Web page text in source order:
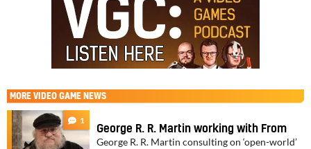
MORE VIDEO GAME NEWS
1
George R. R. Martin working with From
George R. R. Martin consulting on ‘open-world’